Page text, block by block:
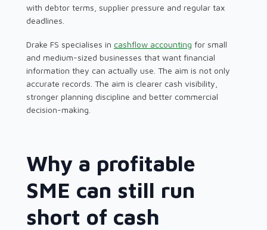
with debtor terms, supplier pressure and regular tax
deadlines.
Drake FS specialises in cashflow accounting for small
and medium-sized businesses that want financial
information they can actually use. The aim is not only
accurate records. The aim is clearer cash visibility,
stronger planning discipline and better commercial
decision-making.
Why a profitable
SME can still run
short of cash